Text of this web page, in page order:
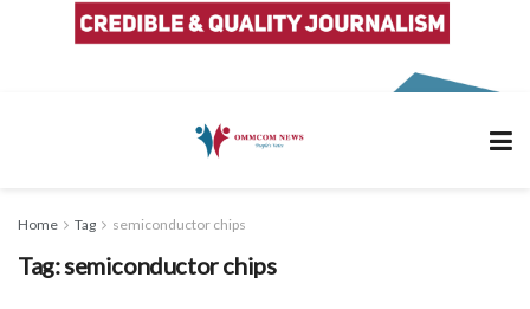
Home Tag semiconductor chips
Tag:semiconductor chips